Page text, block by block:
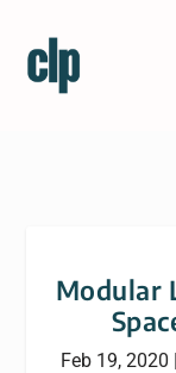
Modular
Feb 19, 2020 |